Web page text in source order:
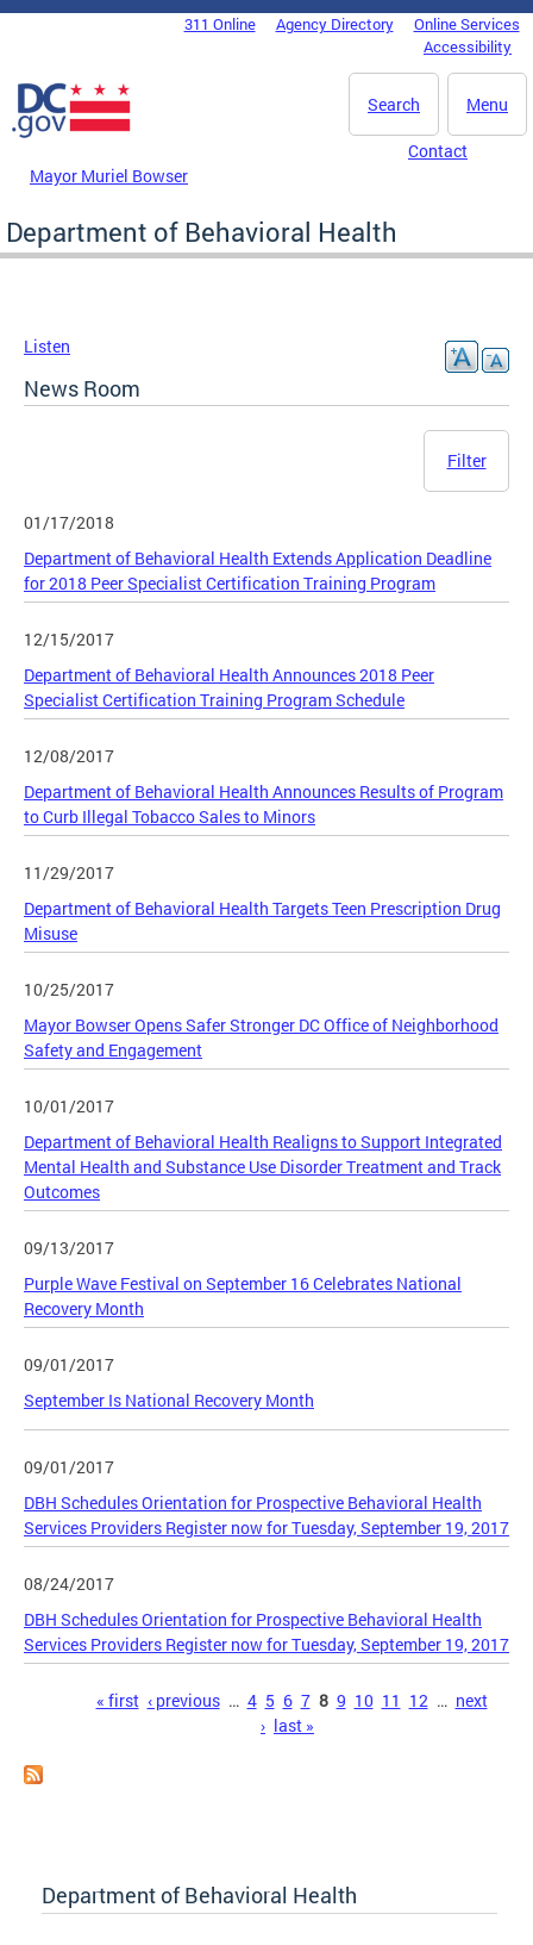
Skip to main content
DC Agency Top Menu311 Online Agency Directory
Online Services
Accessibility
Menu
Search
Mayor Muriel Bowser
Contact
Department of Behavioral Health
Listen
News Room
Filter
01/17/2018
Department of Behavioral Health Extends Application Deadline
for 2018 Peer Specialist Certification Training Program
12/15/2017
Department of Behavioral Health Announces 2018 Peer
Specialist Certification Training Program Schedule
12/08/2017
Department of Behavioral Health Announces Results of Program
to Curb Illegal Tobacco Sales to Minors
11/29/2017
Department of Behavioral Health Targets Teen Prescription Drug
Misuse
10/25/2017
Mayor Bowser Opens Safer Stronger DC Office of Neighborhood
Safety and Engagement
10/01/2017
Department of Behavioral Health Realigns to Support Integrated
Mental Health and Substance Use Disorder Treatment and Track
Outcomes
09/13/2017
Purple Wave Festival on September 16 Celebrates National
Recovery Month
09/01/2017
September Is National Recovery Month
09/01/2017
DBH Schedules Orientation for Prospective Behavioral Health
Services Providers Register now for Tuesday, September 19, 2017
08/24/2017
DBH Schedules Orientation for Prospective Behavioral Health
Services Providers Register now for Tuesday, September 19, 2017
« first ‹ previous … 4 5 6 7 8 9 10 11 12 … next
› last »
Department of Behavioral Health